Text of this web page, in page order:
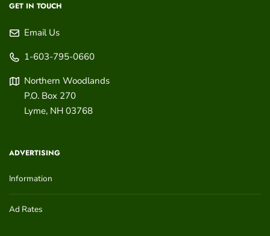
GET IN TOUCH
Email Us
1-603-795-0660
Northern Woodlands
P.O. Box 270
Lyme, NH 03768
ADVERTISING
Information
Ad Rates